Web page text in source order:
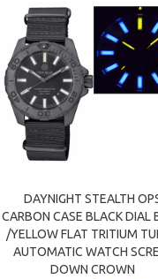
DAYNIGHT STEALTH
CARBON CASE BLACK DIAL
/YELLOW FLAT TRITIUM
AUTOMATIC WATCH
DOWN CROWN